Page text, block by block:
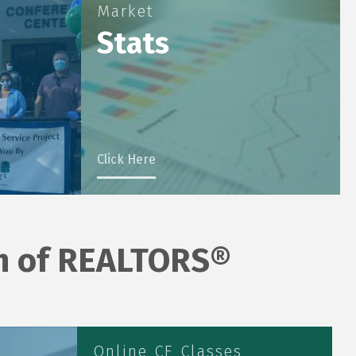
Market
Stats
Click Here
REALTORS®
Online CE Classes